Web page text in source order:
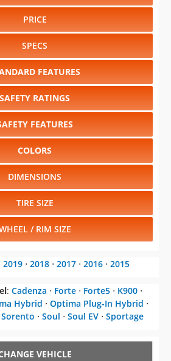
PRICE
SPECS
FEATURES
SAFETY RATINGS
FEATURES
COLORS
DIMENSIONS
TIRE SIZE
/ RIM SIZE
2019 ⋅ 2018 ⋅ 2017 ⋅ 2016 ⋅ 2015
: Cadenza ⋅ Forte ⋅ Forte5 ⋅ K900 ⋅
Hybrid ⋅ Optima Plug-In Hybrid ⋅
Sorento ⋅ Soul ⋅ Soul EV ⋅ Sportage
VEHICLE